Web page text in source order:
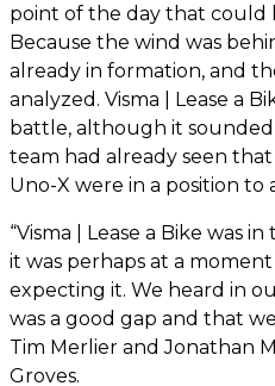
point of the day that could
Because the wind was
already in formation, and
analyzed. Visma | Lease a
battle, although it
team had already seen
Uno-X were in a position to
“Visma | Lease a Bike was
it was perhaps at a
expecting it. We heard in
was a good gap and that
Tim Merlier and Jonathan
Groves.